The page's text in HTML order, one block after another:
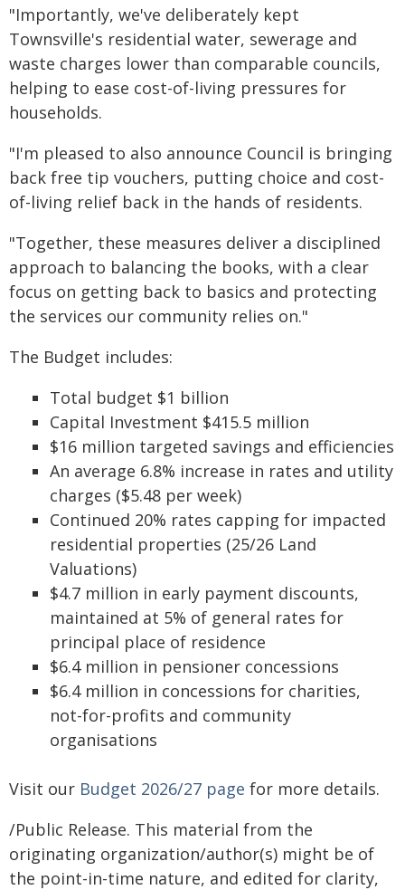
"Importantly, we've deliberately kept
Townsville's residential water, sewerage and
waste charges lower than comparable councils,
helping to ease cost-of-living pressures for
households.
"I'm pleased to also announce Council is bringing
back free tip vouchers, putting choice and cost-
of-living relief back in the hands of residents.
"Together, these measures deliver a disciplined
approach to balancing the books, with a clear
focus on getting back to basics and protecting
the services our community relies on."
The Budget includes:
Total budget $1 billion
Capital Investment $415.5 million
$16 million targeted savings and efficiencies
An average 6.8% increase in rates and utility
charges ($5.48 per week)
Continued 20% rates capping for impacted
residential properties (25/26 Land
Valuations)
$4.7 million in early payment discounts,
maintained at 5% of general rates for
principal place of residence
$6.4 million in pensioner concessions
$6.4 million in concessions for charities,
not-for-profits and community
organisations
Visit our Budget 2026/27 page for more details.
/Public Release. This material from the
originating organization/author(s) might be of
the point-in-time nature, and edited for clarity,